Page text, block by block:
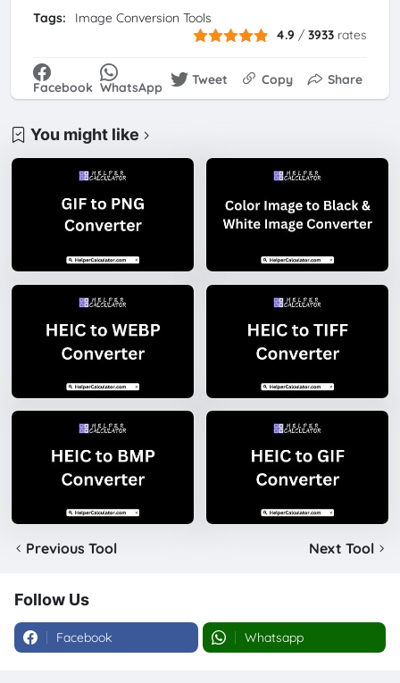
Tags:
Image Conversion Tools
4.9 /3933 rates
Facebook WhatsApp Tweet Copy Share
You might like
Previous Tool Next Tool
Follow Us
Facebook Whatsapp